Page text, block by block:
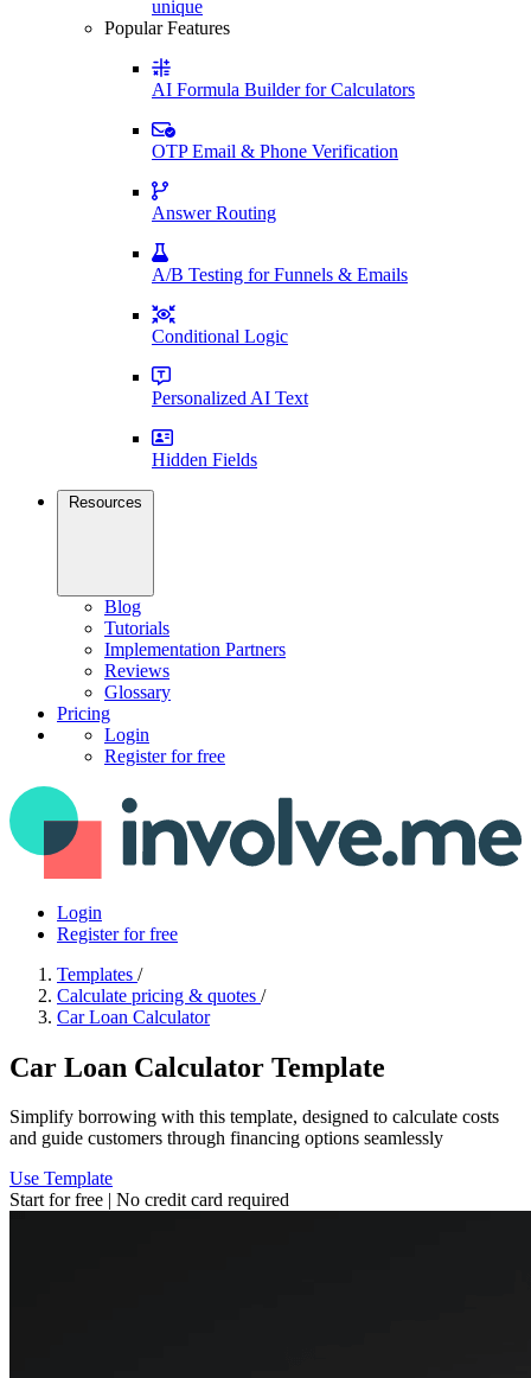
unique
Popular Features
AI Formula Builder for Calculators
OTP Email & Phone Verification
Answer Routing
A/B Testing for Funnels & Emails
Conditional Logic
Personalized AI Text
Hidden Fields
Resources
Blog
Tutorials
Implementation Partners
Reviews
Glossary
Pricing
Login
Register for free
Login
Register for free
Templates /
Calculate pricing & quotes /
Car Loan Calculator
Car Loan Calculator Template
Simplify borrowing with this template, designed to calculate costs
and guide customers through financing options seamlessly
Use Template
Start for free | No credit card required